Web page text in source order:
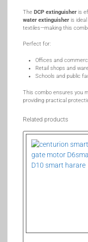
The DCP extinguisheris
water extinguisheris ideal
textiles—making this
Perfect for:
Offices and
Retail shops and
Schools and public
This combo ensures you
providing practical
Related products